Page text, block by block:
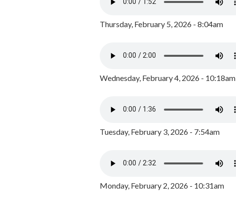
Thursday, February 5, 2026 - 8:04am
Wednesday, February 4, 2026 - 10:18am
Tuesday, February 3, 2026 - 7:54am
Monday, February 2, 2026 - 10:31am